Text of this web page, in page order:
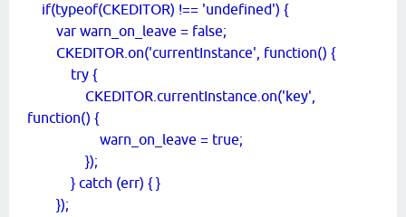
if(typeof(CKEDITOR) !== 'undefined') {
var warn_on_leave = false;
CKEDITOR.on('currentInstance', function() {
try {
CKEDITOR.currentInstance.on('key',
function() {
warn_on_leave = true;
});
} catch (err) { }
});